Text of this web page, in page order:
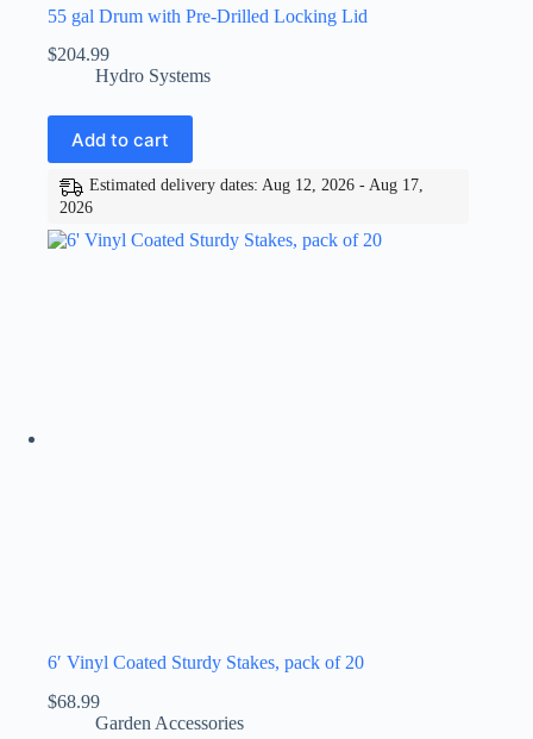
55 gal Drum with Pre-Drilled Locking Lid
$204.99
Hydro Systems
Add to cart
Estimated delivery dates: Aug 12, 2026 - Aug 17,
2026
6′ Vinyl Coated Sturdy Stakes, pack of 20
$68.99
Garden Accessories